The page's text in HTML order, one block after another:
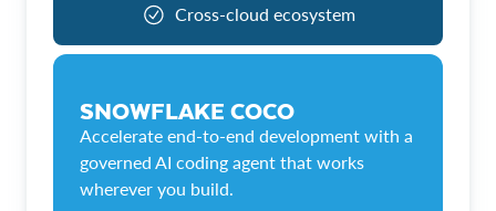
Cross-cloud ecosystem
SNOWFLAKE COCO
Accelerate end-to-end development with a
governed AI coding agent that works
wherever you build.